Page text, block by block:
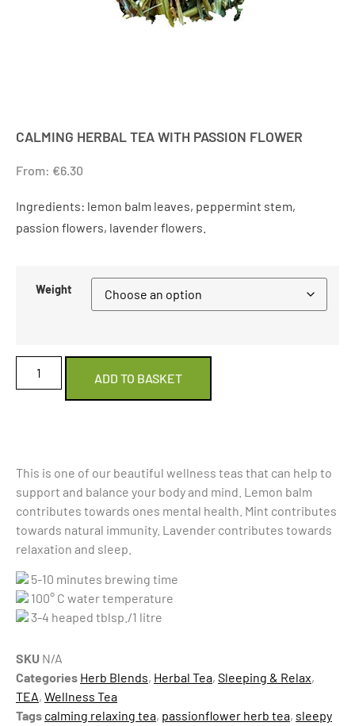
CALMING HERBAL TEA WITH PASSION FLOWER
From: €6.30
Ingredients: lemon balm leaves, peppermint stem,
passion flowers, lavender flowers.
Weight
ADD TO BASKET
This is one of our beautiful wellness teas that can help to
support and balance your body and mind. Lemon balm
contributes towards ones mental health. Mint contributes
towards natural immunity. Lavender contributes towards
relaxation and sleep.
5-10 minutes brewing time
100° C water temperature
3-4 heaped tblsp./1 litre
SKU N/A
Categories Herb Blends, Herbal Tea, Sleeping & Relax,
TEA, Wellness Tea
Tags calming relaxing tea, passionflower herb tea, sleepy